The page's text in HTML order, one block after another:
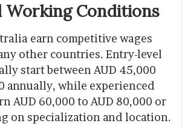
Working Conditions
earn competitive wages
other countries. Entry-level
start between AUD 45,000
annually, while experienced
AUD 60,000 to AUD 80,000 or
on specialization and location.